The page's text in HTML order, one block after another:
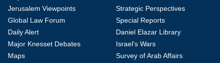
Jerusalem Viewpoints
Strategic Perspectives
Global Law Forum
Special Reports
Daily Alert
Daniel Elazar Library
Major Knesset Debates
Israel's Wars
Maps
Survey of Arab Affairs